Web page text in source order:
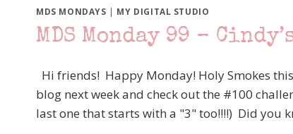
–
CLASSIC
SKETCH
MDS MONDAYS | MY DIGITAL STUDIO
MDS Monday 99 –
Hi friends! Happy Monday! Holy Smokes
blog next week and check out the #100
last one that starts with a "3" too!!!!) Did you